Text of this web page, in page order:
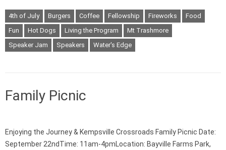
4th of July Burgers Coffee Fellowship Fireworks
Food
Fun
Hot Dogs Living the Program
Mt Trashmore
Speaker Jam
Speakers Water's Edge
Family Picnic
Enjoying the Journey & Kempsville Crossroads Family Picnic Date:
September 22ndTime: 11am-4pmLocation: Bayville Farms Park,